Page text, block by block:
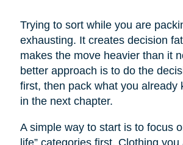
Trying to sort while you are
exhausting. It creates decision
makes the move heavier than it
better approach is to do the
first, then pack what you already
in the next chapter.
A simple way to start is to focus
life” categories first. Clothing you